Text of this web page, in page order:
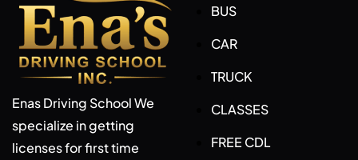
Enas Driving School We
specialize in getting
licenses for first time
BUS
CAR
TRUCK
CLASSES
FREE CDL